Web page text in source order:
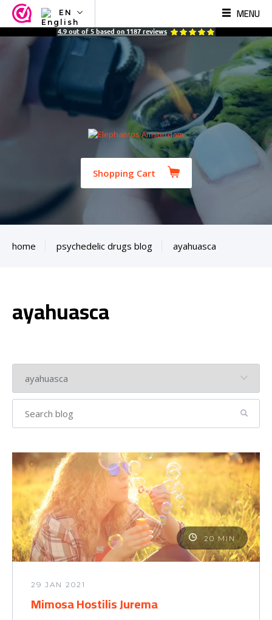
EN
NL
ES
MENU
4.9 out of 5 based on 1187 reviews
Shopping Cart
home psychedelic drugs blog ayahuasca
ayahuasca
20 MIN
29 JAN 2021
Mimosa Hostilis Jurema